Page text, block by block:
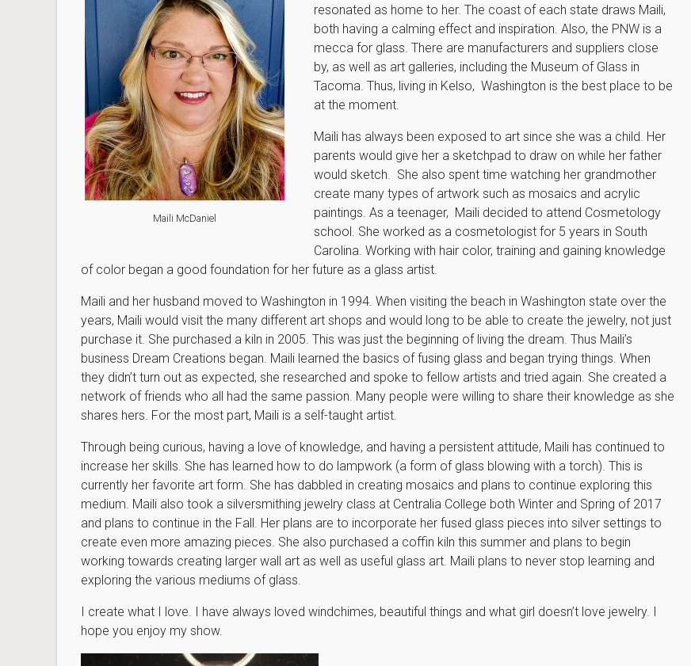
Maili McDaniel
resonated as home to her. The coast of each state draws Maili,
both having a calming effect and inspiration. Also, the PNW is a
mecca for glass. There are manufacturers and suppliers close
by, as well as art galleries, including the Museum of Glass in
Tacoma. Thus, living in Kelso, Washington is the best place to be
at the moment.
Maili has always been exposed to art since she was a child. Her
parents would give her a sketchpad to draw on while her father
would sketch. She also spent time watching her grandmother
create many types of artwork such as mosaics and acrylic
paintings. As a teenager, Maili decided to attend Cosmetology
school. She worked as a cosmetologist for 5 years in South
Carolina. Working with hair color, training and gaining knowledge
of color began a good foundation for her future as a glass artist.
Maili and her husband moved to Washington in 1994. When visiting the beach in Washington state over the
years, Maili would visit the many different art shops and would long to be able to create the jewelry, not just
purchase it. She purchased a kiln in 2005. This was just the beginning of living the dream. Thus Maili’s
business Dream Creations began. Maili learned the basics of fusing glass and began trying things. When
they didn’t turn out as expected, she researched and spoke to fellow artists and tried again. She created a
network of friends who all had the same passion. Many people were willing to share their knowledge as she
shares hers. For the most part, Maili is a self-taught artist.
Through being curious, having a love of knowledge, and having a persistent attitude, Maili has continued to
increase her skills. She has learned how to do lampwork (a form of glass blowing with a torch). This is
currently her favorite art form. She has dabbled in creating mosaics and plans to continue exploring this
medium. Maili also took a silversmithing jewelry class at Centralia College both Winter and Spring of 2017
and plans to continue in the Fall. Her plans are to incorporate her fused glass pieces into silver settings to
create even more amazing pieces. She also purchased a coffin kiln this summer and plans to begin
working towards creating larger wall art as well as useful glass art. Maili plans to never stop learning and
exploring the various mediums of glass.
I create what I love. I have always loved windchimes, beautiful things and what girl doesn’t love jewelry. I
hope you enjoy my show.